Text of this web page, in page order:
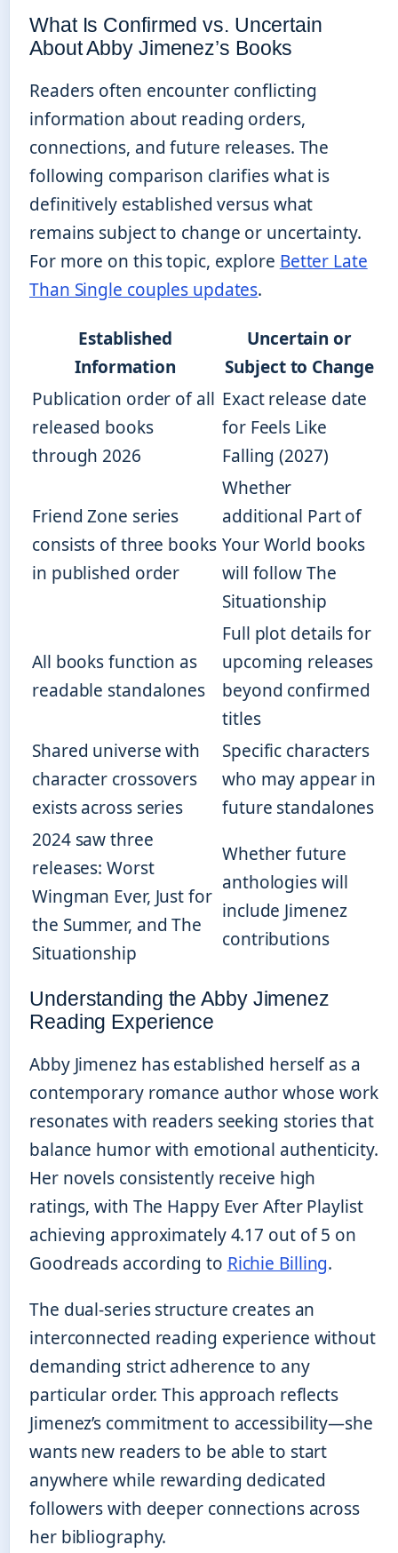
What Is Confirmed vs. Uncertain
About Abby Jimenez’s Books
Readers often encounter conflicting
information about reading orders,
connections, and future releases. The
following comparison clarifies what is
definitively established versus what
remains subject to change or uncertainty.
For more on this topic, explore Better Late
Than Single couples updates.
Established
Information
Uncertain or
Subject to Change
Publication order of all
released books
through 2026
Exact release date
for Feels Like
Falling (2027)
Friend Zone series
consists of three books
in published order
Whether
additional Part of
Your World books
will follow The
Situationship
All books function as
readable standalones
Full plot details for
upcoming releases
beyond confirmed
titles
Shared universe with
character crossovers
exists across series
Specific characters
who may appear in
future standalones
2024 saw three
releases: Worst
Wingman Ever, Just for
the Summer, and The
Situationship
Whether future
anthologies will
include Jimenez
contributions
Understanding the Abby Jimenez
Reading Experience
Abby Jimenez has established herself as a
contemporary romance author whose work
resonates with readers seeking stories that
balance humor with emotional authenticity.
Her novels consistently receive high
ratings, with The Happy Ever After Playlist
achieving approximately 4.17 out of 5 on
Goodreads according to Richie Billing.
The dual-series structure creates an
interconnected reading experience without
demanding strict adherence to any
particular order. This approach reflects
Jimenez’s commitment to accessibility—she
wants new readers to be able to start
anywhere while rewarding dedicated
followers with deeper connections across
her bibliography.